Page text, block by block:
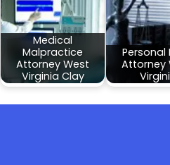
Medical
Malpractice
Attorney West
Virginia Clay
Personal
Attorney